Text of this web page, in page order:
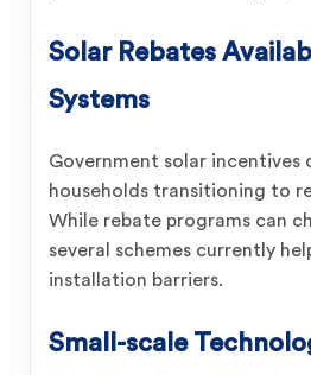
Solar Rebates
Systems
Government solar incentives
households transitioning to
While rebate programs can
several schemes currently
installation barriers.
Small-scale